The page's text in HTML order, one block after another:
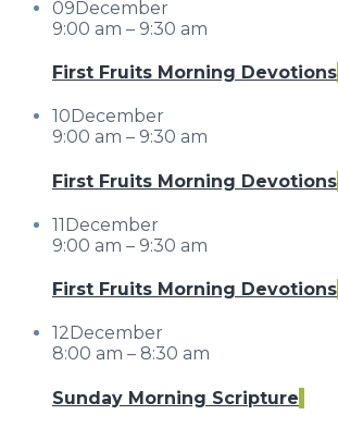
09December
9:00 am – 9:30 am
First Fruits Morning Devotions
10 December
9:00 am – 9:30 am
First Fruits Morning Devotions
11December
9:00 am – 9:30 am
First Fruits Morning Devotions
12 December
8:00 am – 8:30 am
Sunday Morning Scripture